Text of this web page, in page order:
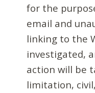
for the
email and
linking to the
investigated,
action will be
limitation,